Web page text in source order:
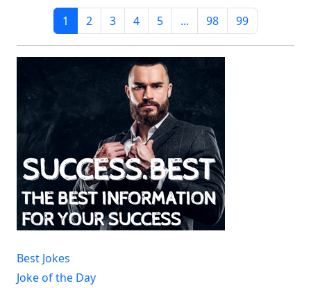
1 2 3 4 5 ... 98 99
Best Jokes
Joke of the Day